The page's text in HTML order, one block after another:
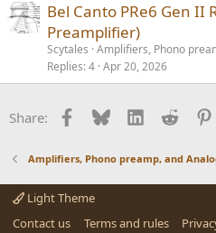
Bel Canto PRe6 Gen II
Preamplifier)
Scytales Amplifiers, Phono
Replies 4 Apr 20, 2026
Share: Facebook
BlueskyLinkedInReddit
Amplifiers, Phono preamp, and
Light Theme
Contact us
Terms and rules